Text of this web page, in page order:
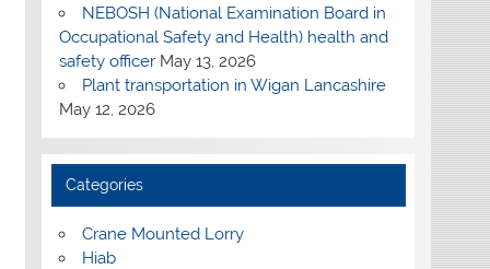
NEBOSH (National Examination Board in
Occupational Safety and Health) health and
safety officer May 13, 2026
Plant transportation in Wigan Lancashire
May 12, 2026
Categories
Crane Mounted Lorry
Hiab